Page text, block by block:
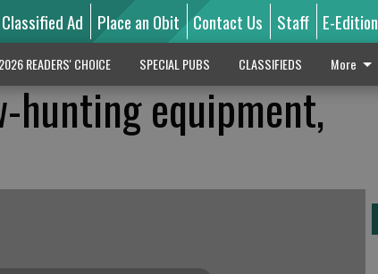
Ad Place an Obit Contact Us Staff E-Edition
2026 READERS' CHOICE SPECIAL PUBS CLASSIFIEDS More
hunting equipment,